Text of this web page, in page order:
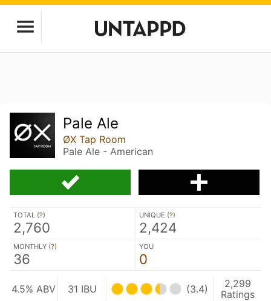
Pale Ale
ØX Tap Room
Pale Ale - American
TOTAL (?)
2,760
UNIQUE (?)
2,424
MONTHLY (?)
36
YOU
0
4.5% ABV 31 IBU (3.4)
2,299
Ratings